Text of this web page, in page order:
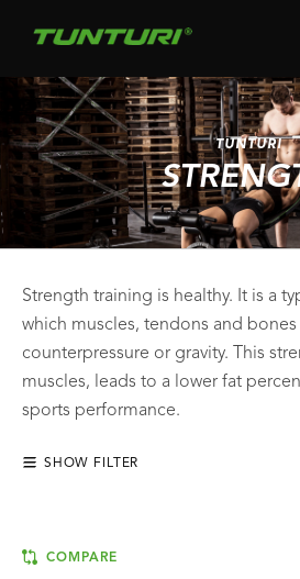
TUNTURI
Strength training is healthy. It is a
which muscles, tendons and bones
counterpressure or gravity. This
muscles, leads to a lower fat
sports performance.
SHOW FILTER
COMPARE